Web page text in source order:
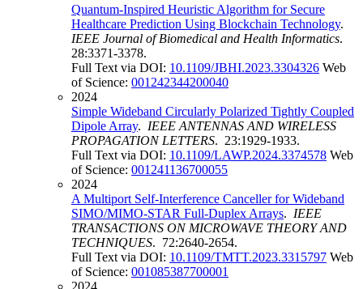
Quantum-Inspired Heuristic Algorithm for Secure
Healthcare Prediction Using Blockchain Technology.
IEEE Journal of Biomedical and Health Informatics.
28:3371-3378.
Full Text via DOI: 10.1109/JBHI.2023.3304326 Web
of Science: 001242344200040
2024
Simple Wideband Circularly Polarized Tightly Coupled
Dipole Array. IEEE ANTENNAS AND WIRELESS
PROPAGATION LETTERS. 23:1929-1933.
Full Text via DOI: 10.1109/LAWP.2024.3374578 Web
of Science: 001241136700055
2024
A Multiport Self-Interference Canceller for Wideband
SIMO/MIMO-STAR Full-Duplex Arrays. IEEE
TRANSACTIONS ON MICROWAVE THEORY AND
TECHNIQUES. 72:2640-2654.
Full Text via DOI: 10.1109/TMTT.2023.3315797 Web
of Science: 001085387700001